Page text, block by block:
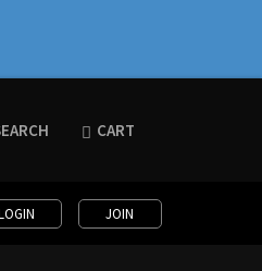
CART
JOIN